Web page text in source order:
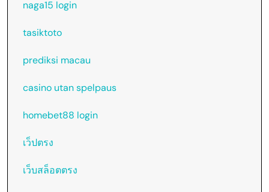
naga15 login
tasiktoto
prediksi macau
casino utan spelpaus
homebet88 login
เว็ปตรง
เว็บสล็อตตรง